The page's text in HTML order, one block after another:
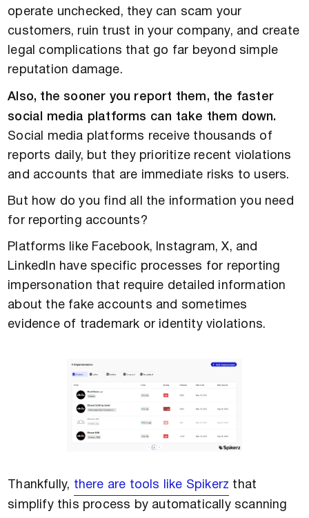
operate unchecked, they can scam your
customers, ruin trust in your company, and create
legal complications that go far beyond simple
reputation damage.
Also, the sooner you report them, the faster
social media platforms can take them down.
Social media platforms receive thousands of
reports daily, but they prioritize recent violations
and accounts that are immediate risks to users.
But how do you find all the information you need
for reporting accounts?
Platforms like Facebook, Instagram, X, and
LinkedIn have specific processes for reporting
impersonation that require detailed information
about the fake accounts and sometimes
evidence of trademark or identity violations.
Thankfully, there are tools like Spikerz that
simplify this process by automatically scanning